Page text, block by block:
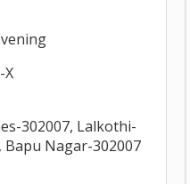
X
302007, Lalkothi-
Bapu Nagar-302007